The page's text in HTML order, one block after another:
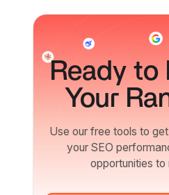
Ready to
Your
Use our free tools to
your SEO
opportunities to